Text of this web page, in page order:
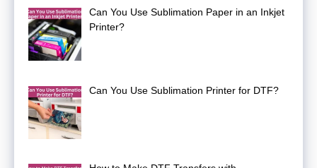
Can You Use Sublimation Paper in an Inkjet
Printer?
Can You Use Sublimation Printer for DTF?